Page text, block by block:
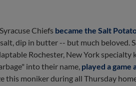
Chiefs became the Salt
dip in butter -- but much beloved.
Rochester, New York specialty
into their name, played a game
moniker during all Thursday home